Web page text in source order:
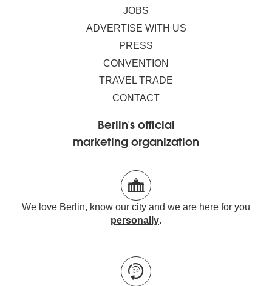
JOBS
ADVERTISE WITH US
PRESS
CONVENTION
TRAVEL TRADE
CONTACT
Berlin's official
marketing organization
We love Berlin, know our city and we are here for you
personally.